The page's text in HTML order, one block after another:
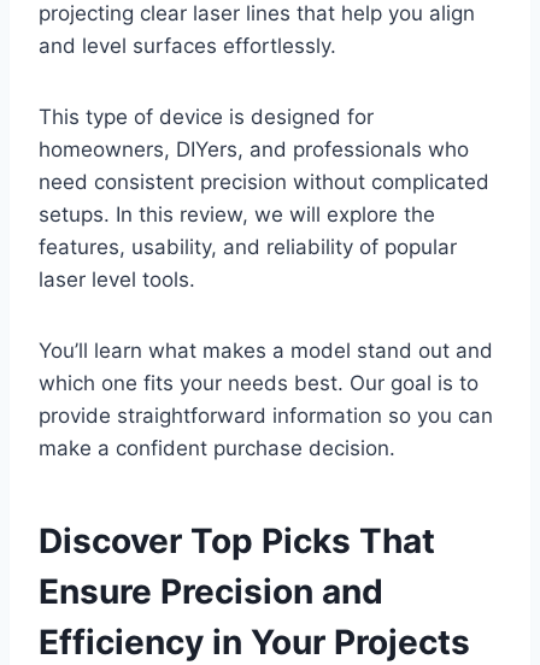
projecting clear laser lines that help you align
and level surfaces effortlessly.
This type of device is designed for
homeowners, DIYers, and professionals who
need consistent precision without complicated
setups. In this review, we will explore the
features, usability, and reliability of popular
laser level tools.
You’ll learn what makes a model stand out and
which one fits your needs best. Our goal is to
provide straightforward information so you can
make a confident purchase decision.
Discover Top Picks That
Ensure Precision and
Efficiency in Your Projects